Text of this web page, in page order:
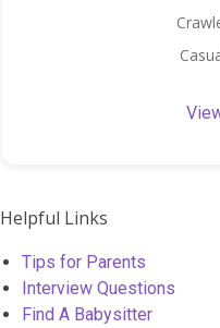
Helpful Links
Tips for Parents
Interview Questions
Find A Babysitter